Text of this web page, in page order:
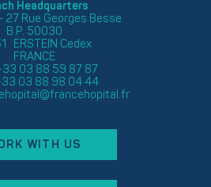
Headquarters
27 Rue Georges Besse
B.P. 50030
ERSTEIN Cedex
FRANCE
03 88 59 87 87
03 88 98 04 44
WITH US